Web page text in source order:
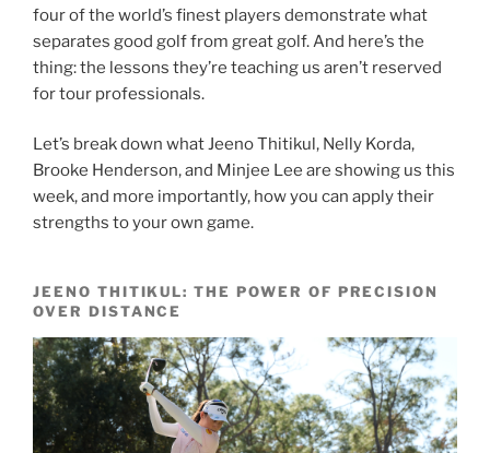
four of the world’s finest players demonstrate what
separates good golf from great golf. And here’s the
thing: the lessons they’re teaching us aren’t reserved
for tour professionals.
Let’s break down what Jeeno Thitikul, Nelly Korda,
Brooke Henderson, and Minjee Lee are showing us this
week, and more importantly, how you can apply their
strengths to your own game.
JEENO THITIKUL: THE POWER OF PRECISION
OVER DISTANCE